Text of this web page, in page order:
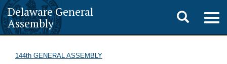
Delaware General
Assembly
Toggle
search
144th GENERAL ASSEMBLY